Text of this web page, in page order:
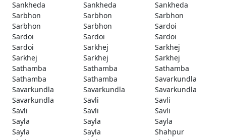
Sankheda Sankheda
Sankheda
Sarbhon
Sarbhon
Sarbhon
Sarbhon
Sarbhon
Sardoi
Sardoi
Sardoi
Sardoi
Sardoi
Sarkhej
Sarkhej
Sarkhej
Sarkhej
Sarkhej
Sathamba
Sathamba
Sathamba
Sathamba
Sathamba
Savarkundla
Savarkundla
Savarkundla
Savarkundla
Savarkundla
Savli
Savli
Savli
Savli
Savli
Sayla
Sayla
Sayla
Sayla
Sayla
Shahpur